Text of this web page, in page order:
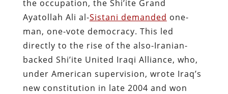
the occupation, the Shi’ite Grand
Ayatollah Ali al-Sistani demanded one-
man, one-vote democracy. This led
directly to the rise of the also-Iranian-
backed Shi’ite United Iraqi Alliance, who,
under American supervision, wrote Iraq’s
new constitution in late 2004 and won